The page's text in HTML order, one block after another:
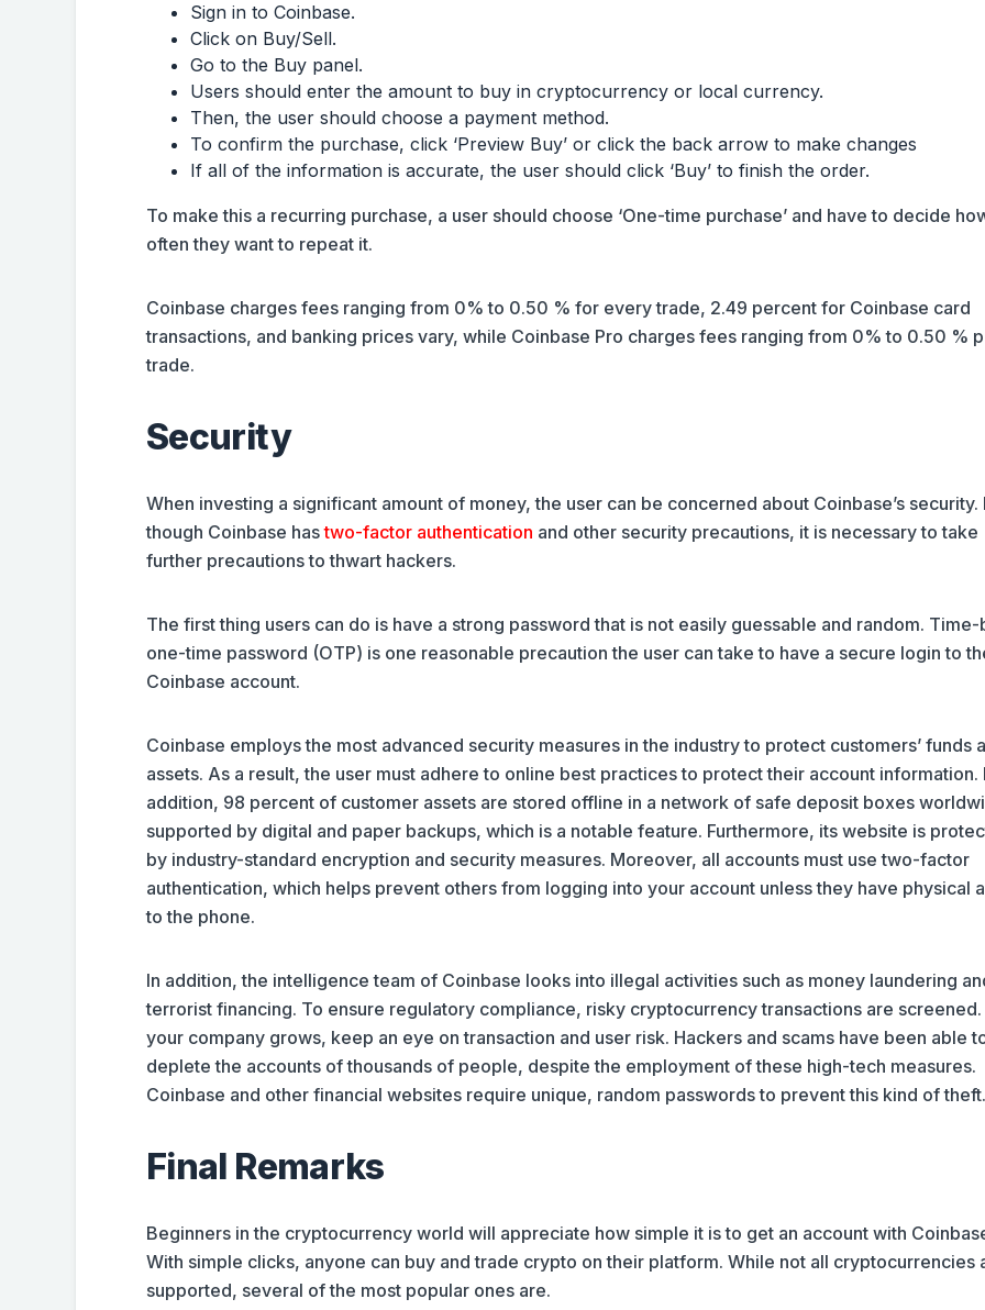
Sign in to Coinbase.
Click on Buy/Sell.
Go to the Buy panel.
Users should enter the amount to buy in cryptocurrency or local currency.
Then, the user should choose a payment method.
To confirm the purchase, click ‘Preview Buy’ or click the back arrow to make changes
If all of the information is accurate, the user should click ‘Buy’ to finish the order.
To make this a recurring purchase, a user should choose ‘One-time purchase’ and have to decide
often they want to repeat it.
Coinbase charges fees ranging from 0% to 0.50 % for every trade, 2.49 percent for Coinbase card
transactions, and banking prices vary, while Coinbase Pro charges fees ranging from 0% to 0.50 %
trade.
Security
When investing a significant amount of money, the user can be concerned about Coinbase’s security.
though Coinbase hastwo-factor authentication and other security precautions, it is necessary to take
further precautions to thwart hackers.
The first thing users can do is have a strong password that is not easily guessable and random.
one-time password (OTP) is one reasonable precaution the user can take to have a secure login to
Coinbase account.
Coinbase employs the most advanced security measures in the industry to protect customers’ funds
assets. As a result, the user must adhere to online best practices to protect their account information.
addition, 98 percent of customer assets are stored offline in a network of safe deposit boxes
supported by digital and paper backups, which is a notable feature. Furthermore, its website is
by industry-standard encryption and security measures. Moreover, all accounts must use two-factor
authentication, which helps prevent others from logging into your account unless they have physical
to the phone.
In addition, the intelligence team of Coinbase looks into illegal activities such as money laundering
terrorist financing. To ensure regulatory compliance, risky cryptocurrency transactions are screened.
your company grows, keep an eye on transaction and user risk. Hackers and scams have been able
deplete the accounts of thousands of people, despite the employment of these high-tech measures.
Coinbase and other financial websites require unique, random passwords to prevent this kind of
Final Remarks
Beginners in the cryptocurrency world will appreciate how simple it is to get an account with
With simple clicks, anyone can buy and trade crypto on their platform. While not all cryptocurrencies
supported, several of the most popular ones are.